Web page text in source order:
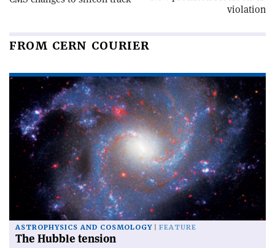
violation
FROM CERN COURIER
ASTROPHYSICS AND COSMOLOGY FEATURE
The Hubble tension